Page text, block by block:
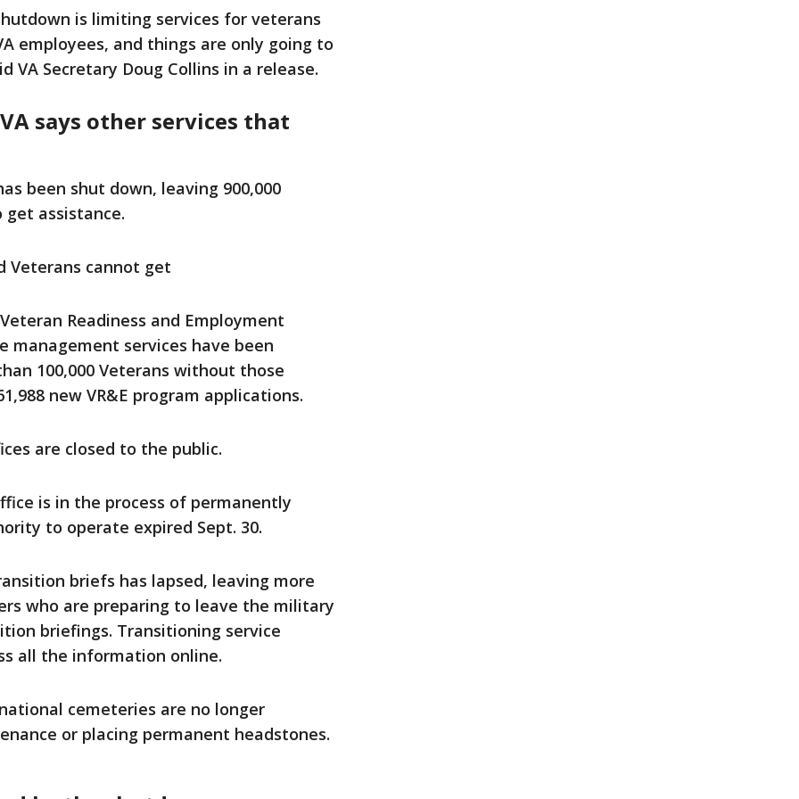
is limiting services for veterans
employees, and things are only going to
VA Secretary Doug Collins in a release.
says other services that
been shut down, leaving 900,000
assistance.
Veterans cannot get
Readiness and Employment
management services have been
100,000 Veterans without those
new VR&E program applications.
are closed to the public.
is in the process of permanently
to operate expired Sept. 30.
briefs has lapsed, leaving more
who are preparing to leave the military
briefings. Transitioning service
all the information online.
cemeteries are no longer
or placing permanent headstones.